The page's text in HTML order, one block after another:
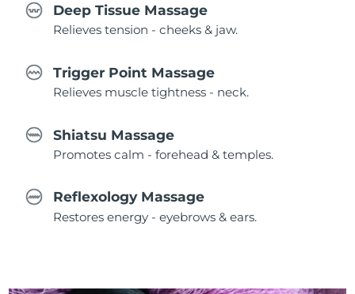
Deep Tissue Massage
Relieves tension - cheeks & jaw.
Trigger Point Massage
Relieves muscle tightness - neck.
Shiatsu Massage
Promotes calm - forehead & temples.
Reflexology Massage
Restores energy - eyebrows & ears.